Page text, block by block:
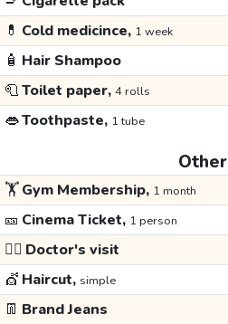
💊 Cold medicince, 1 week
🧴 Hair Shampoo
🧻Toilet paper, 4 rolls
👄Toothpaste, 1 tube
Other
🏋️Gym Membership, 1 month
🎫 Cinema Ticket, 1 person
👩‍⚕️ Doctor's visit
💇 Haircut, simple
👖 Brand Jeans